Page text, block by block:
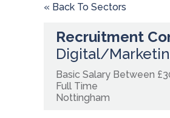
« Back To Sectors
Recruitment
Digital/
Basic Salary Between
Full Time
Nottingham